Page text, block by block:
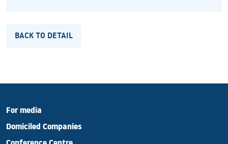
BACK TO DETAIL
For media
Domiciled Companies